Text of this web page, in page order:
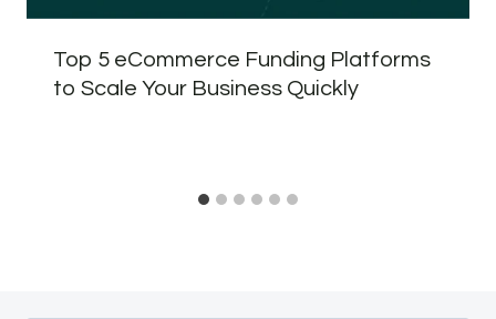
Top 5 eCommerce Funding Platforms
to Scale Your Business Quickly